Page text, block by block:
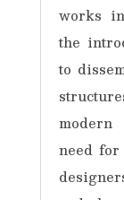
works
the
to
modern
need for